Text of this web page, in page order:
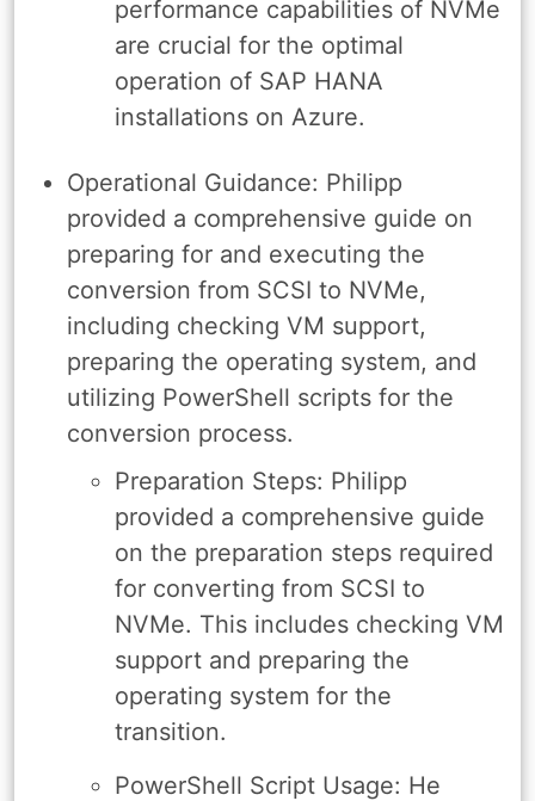
performance capabilities of NVMe
are crucial for the optimal
operation of SAP HANA
installations on Azure.
Operational Guidance: Philipp
provided a comprehensive guide on
preparing for and executing the
conversion from SCSI to NVMe,
including checking VM support,
preparing the operating system, and
utilizing PowerShell scripts for the
conversion process.
Preparation Steps: Philipp
provided a comprehensive guide
on the preparation steps required
for converting from SCSI to
NVMe. This includes checking VM
support and preparing the
operating system for the
transition.
PowerShell Script Usage: He